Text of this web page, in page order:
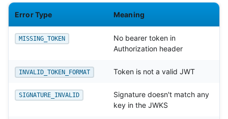
Error Type Meaning
MISSING_TOKEN
No bearer token in
Authorization header
INVALID_TOKEN_FORMAT Token is not a valid JWT
SIGNATURE_INVALID
Signature doesn't match any
key in the JWKS